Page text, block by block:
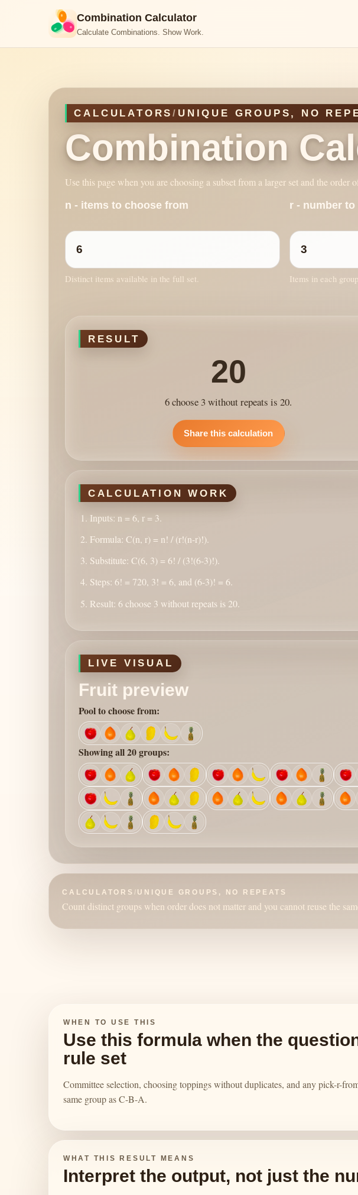
Combination Calculator
Calculate Combinations. Show Work.
CALCULATORS/ UNIQUE GROUPS, NO
Combination
Use this page when you are choosing a subset from a larger set and the order
n - items to choose from
Distinct items available in the full set.
r - number to
Items in each group.
RESULT
20
6 choose 3 without repeats is 20.
Share this calculation
CALCULATION WORK
Inputs: n = 6, r = 3.
Formula: C(n, r) = n! / (r!(n-r)!).
Substitute: C(6, 3) = 6! / (3!(6-3)!).
Steps: 6! = 720, 3! = 6, and (6-3)! = 6.
Result: 6 choose 3 without repeats is 20.
LIVE VISUAL
Fruit preview
Pool to choose from:
Showing all 20 groups:
CALCULATORS / UNIQUE GROUPS, NO REPEATS
Count distinct groups when order does not matter and you cannot reuse the
WHEN TO USE THIS
Use this formula when the
rule set
Committee selection, choosing toppings without duplicates, and any pick-r-
same group as C-B-A.
WHAT THIS RESULT MEANS
Interpret the output, not just the